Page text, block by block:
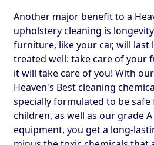
Another major benefit to a
upholstery cleaning is
furniture, like your car, will last
treated well: take care of your
it will take care of you! With
Heaven's Best cleaning
specially formulated to be safe
children, as well as our grade
equipment, you get a long-